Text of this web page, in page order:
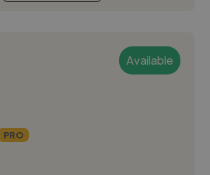
Available
PRO